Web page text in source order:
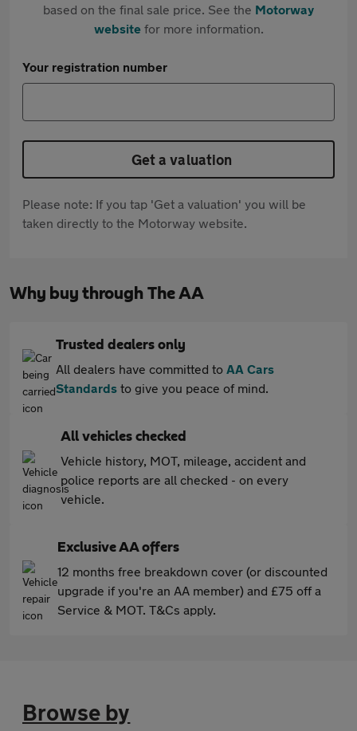
based on the final sale price. See the Motorway
websitefor more information.
Your registration number
Get a valuation
Please note: If you tap 'Get a valuation' you will be
taken directly to the Motorway website.
Why buy through The AA
Trusted dealers only
All dealers have committed to AA Cars
Standards to give you peace of mind.
All vehicles checked
Vehicle history, MOT, mileage, accident and
police reports are all checked - on every
vehicle.
Exclusive AA offers
12 months free breakdown cover (or discounted
upgrade if you're an AA member) and £75 off a
Service & MOT. T&Cs apply.
Browse by